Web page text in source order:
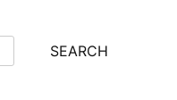
SEARCH